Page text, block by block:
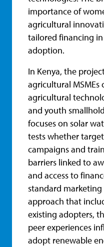
importance of
agricultural
tailored financing
adoption.
In Kenya, the
agricultural
agricultural
and youth
focuses on solar
tests whether
campaigns and
barriers linked to
and access to
standard
approach that
existing adopters,
peer experiences
adopt renewable